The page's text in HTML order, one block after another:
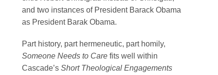
and two instances of President Barack Obama
as President Barak Obama.
Part history, part hermeneutic, part homily,
Someone Needs to Carefits well within
Cascade’s Short Theological Engagements